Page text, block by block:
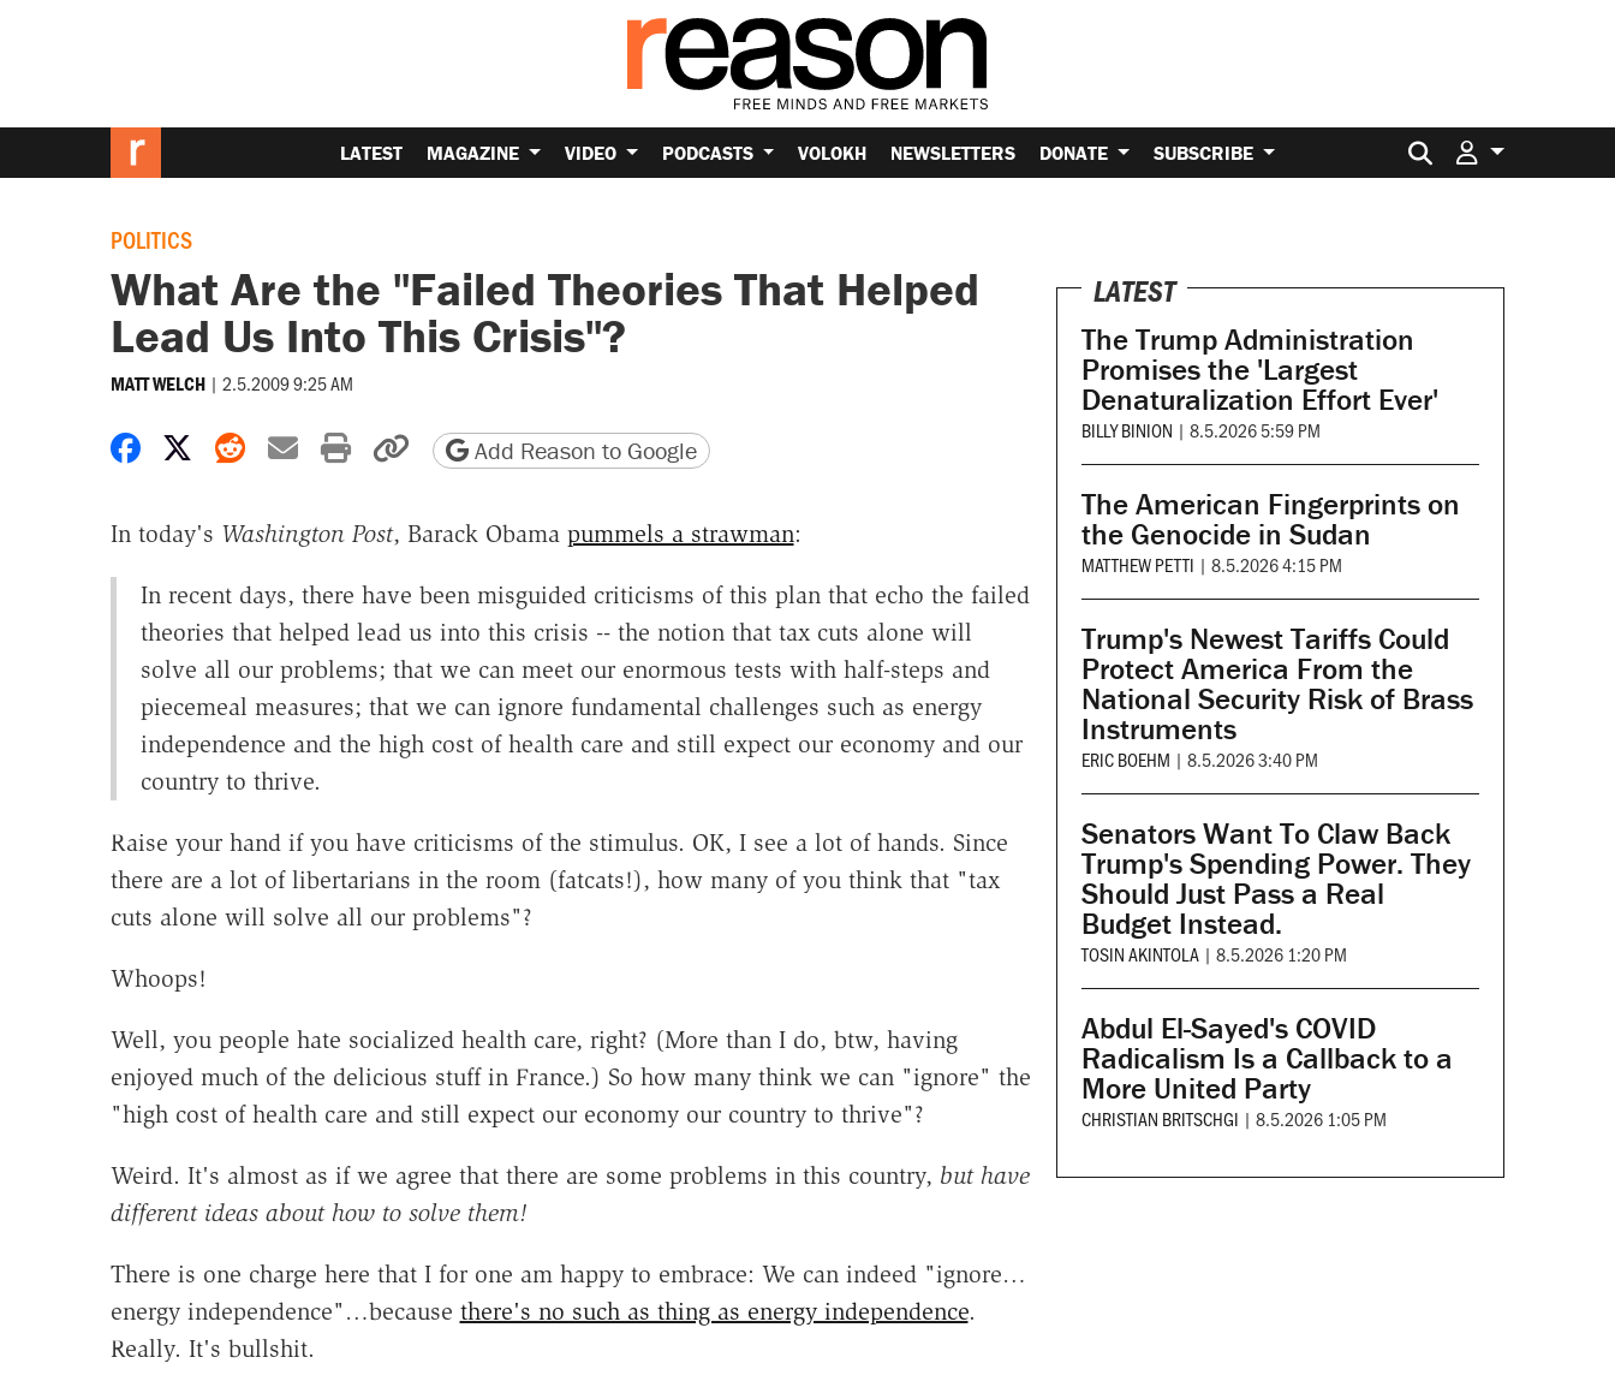
LATEST MAGAZINE VIDEO PODCASTS VOLOKH NEWSLETTERS DONATE SUBSCRIBE Search for:
POLITICS
What Are the "Failed Theories That Helped
Lead Us Into This Crisis"?
MATT WELCH | 2.5.2009 9:25 AM
Share on Facebook
Share on X
Share on Reddit
Share by email
Print friendly version
Copy page URL
Add Reason to Google
In today's Washington Post, Barack Obama pummels a strawman:
In recent days, there have been misguided criticisms of this plan that echo the failed
theories that helped lead us into this crisis -- the notion that tax cuts alone will
solve all our problems; that we can meet our enormous tests with half-steps and
piecemeal measures; that we can ignore fundamental challenges such as energy
independence and the high cost of health care and still expect our economy and our
country to thrive.
Raise your hand if you have criticisms of the stimulus. OK, I see a lot of hands. Since
there are a lot of libertarians in the room (fatcats!), how many of you think that "tax
cuts alone will solve all our problems"?
Whoops!
Well, you people hate socialized health care, right? (More than I do, btw, having
enjoyed much of the delicious stuff in France.) So how many think we can "ignore" the
"high cost of health care and still expect our economy our country to thrive"?
Weird. It's almost as if we agree that there are some problems in this country, but have
different ideas about how to solve them!
There is one charge here that I for one am happy to embrace: We can indeed "ignore…
energy independence"…because there's no such as thing as energy independence.
Really. It's bullshit.
LATEST
The Trump Administration
Promises the 'Largest
Denaturalization Effort Ever'
BILLY BINION | 8.5.2026 5:59 PM
The American Fingerprints on
the Genocide in Sudan
MATTHEW PETTI | 8.5.2026 4:15 PM
Trump's Newest Tariffs Could
Protect America From the
National Security Risk of Brass
Instruments
ERIC BOEHM | 8.5.2026 3:40 PM
Senators Want To Claw Back
Trump's Spending Power. They
Should Just Pass a Real
Budget Instead.
TOSIN AKINTOLA | 8.5.2026 1:20 PM
Abdul El-Sayed's COVID
Radicalism Is a Callback to a
More United Party
CHRISTIAN BRITSCHGI | 8.5.2026 1:05 PM